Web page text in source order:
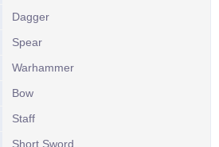
Dagger
Spear
Warhammer
Bow
Staff
Short Sword